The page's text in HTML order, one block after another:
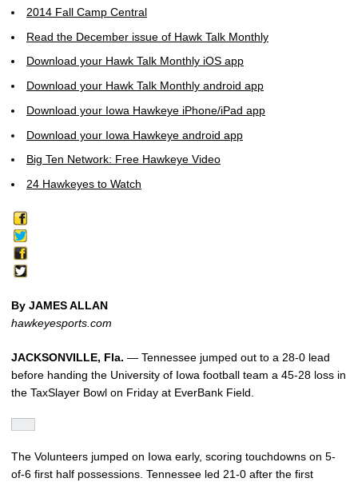
2014 Fall Camp Central
Read the December issue of Hawk Talk Monthly
Download your Hawk Talk Monthly iOS app
Download your Hawk Talk Monthly android app
Download your Iowa Hawkeye iPhone/iPad app
Download your Iowa Hawkeye android app
Big Ten Network: Free Hawkeye Video
24 Hawkeyes to Watch
By JAMES ALLAN
hawkeyesports.com
JACKSONVILLE, Fla. — Tennessee jumped out to a 28-0 lead
before handing the University of Iowa football team a 45-28 loss in
the TaxSlayer Bowl on Friday at EverBank Field.
The Volunteers jumped on Iowa early, scoring touchdowns on 5-
of-6 first half possessions. Tennessee led 21-0 after the first